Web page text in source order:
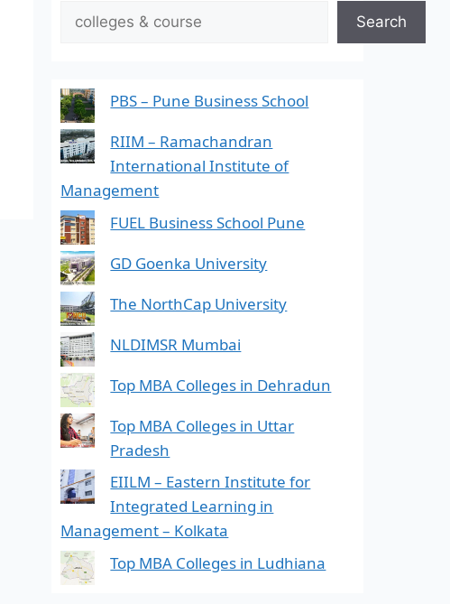
Search
PBS – Pune Business School
RIIM – Ramachandran
International Institute of
Management
FUEL Business School Pune
GD Goenka University
The NorthCap University
NLDIMSR Mumbai
Top MBA Colleges in Dehradun
Top MBA Colleges in Uttar
Pradesh
EIILM – Eastern Institute for
Integrated Learning in
Management – Kolkata
Top MBA Colleges in Ludhiana